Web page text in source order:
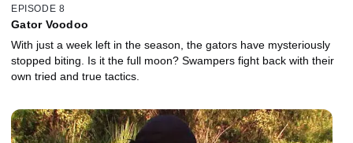
EPISODE 8
Gator Voodoo
With just a week left in the season, the gators have mysteriously
stopped biting. Is it the full moon? Swampers fight back with their
own tried and true tactics.